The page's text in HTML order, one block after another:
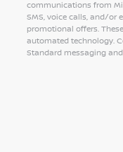
communications from
SMS, voice calls, and/or
promotional offers.
automated technology.
Standard messaging